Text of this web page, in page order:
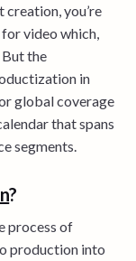
you’re
video which,
the
in
global coverage
that spans
segments.
?
process of
production into